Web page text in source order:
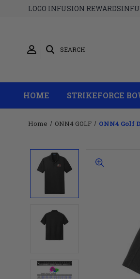
LOGO INFUSION REWARDS
SEARCH
HOME STRIKEFORCE
Home ONN4 GOLF ONN4 Golf